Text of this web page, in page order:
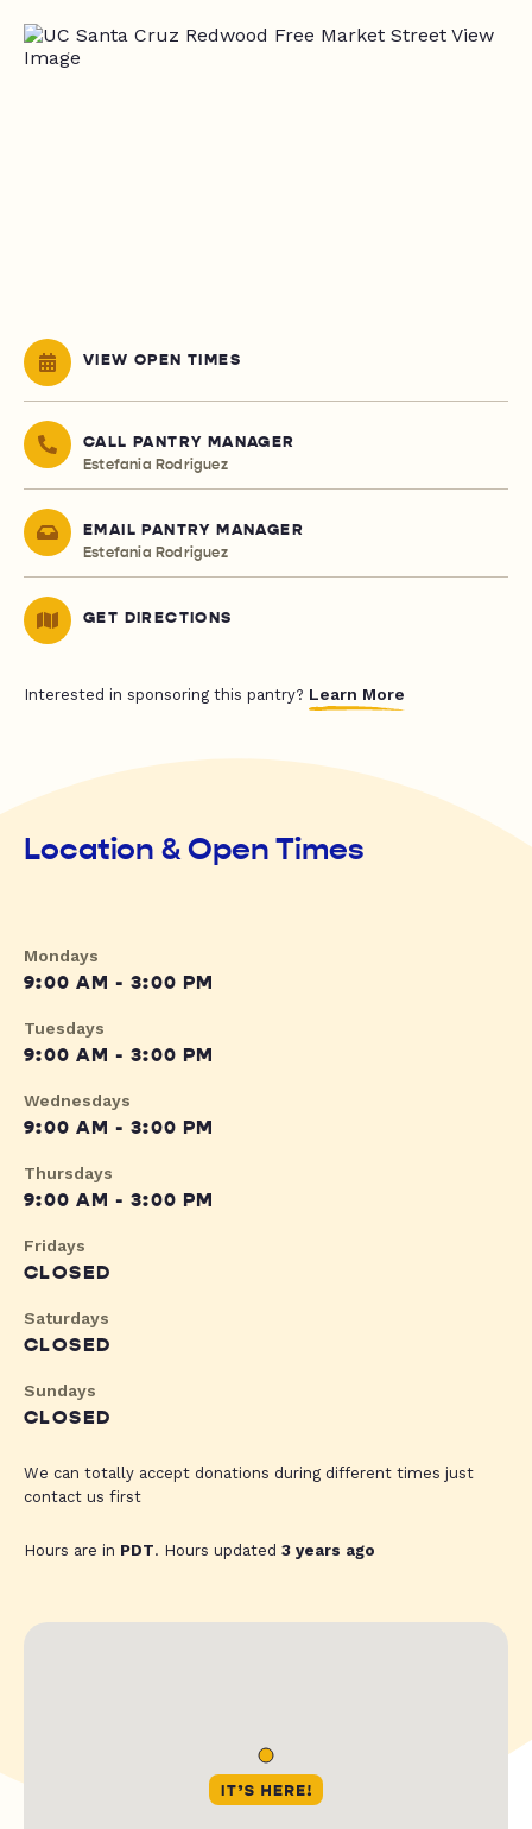
VIEW OPEN TIMES
CALL PANTRY MANAGER
Estefania Rodriguez
EMAIL PANTRY MANAGER
Estefania Rodriguez
GET DIRECTIONS
Interested in sponsoring this pantry? Learn More
Location & Open Times
Mondays
9:00 AM - 3:00 PM
Tuesdays
9:00 AM - 3:00 PM
Wednesdays
9:00 AM - 3:00 PM
Thursdays
9:00 AM - 3:00 PM
Fridays
CLOSED
Saturdays
CLOSED
Sundays
CLOSED
We can totally accept donations during different times just
contact us first
Hours are in PDT. Hours updated 3 years ago